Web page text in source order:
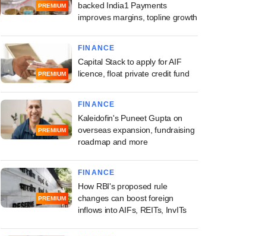
PREMIUM
backed India1 Payments
improves margins, topline growth
PREMIUM
FINANCE
Capital Stack to apply for AIF
licence, float private credit fund
PREMIUM
FINANCE
Kaleidofin's Puneet Gupta on
overseas expansion, fundraising
roadmap and more
PREMIUM
FINANCE
How RBI's proposed rule
changes can boost foreign
inflows into AIFs, REITs, InvITs